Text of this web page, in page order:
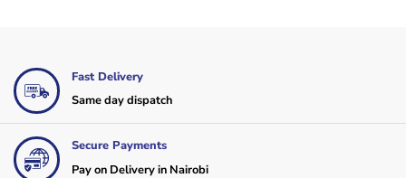
Fast Delivery
Same day dispatch
Secure Payments
Pay on Delivery in Nairobi